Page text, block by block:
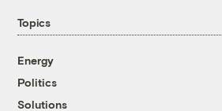
Topics
Energy
Politics
Solutions